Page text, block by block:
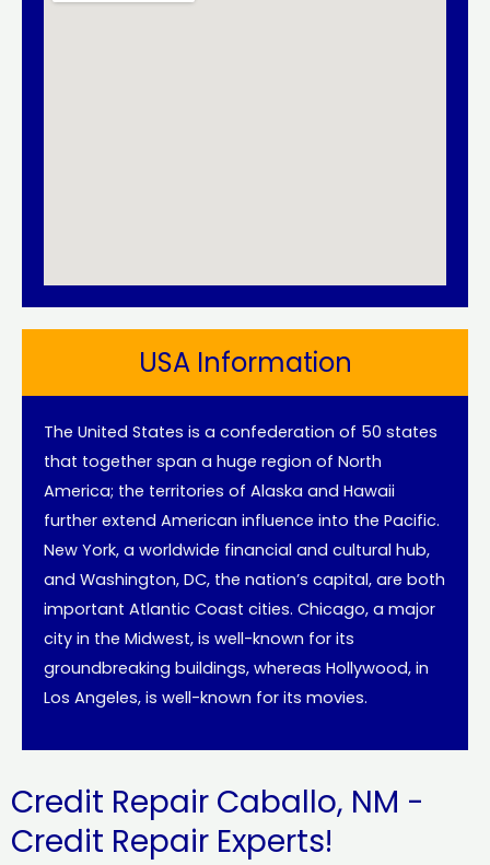
USA Information
The United States is a confederation of 50 states
that together span a huge region of North
America; the territories of Alaska and Hawaii
further extend American influence into the Pacific.
New York, a worldwide financial and cultural hub,
and Washington, DC, the nation’s capital, are both
important Atlantic Coast cities. Chicago, a major
city in the Midwest, is well-known for its
groundbreaking buildings, whereas Hollywood, in
Los Angeles, is well-known for its movies.
Credit Repair Caballo, NM -
Credit Repair Experts!